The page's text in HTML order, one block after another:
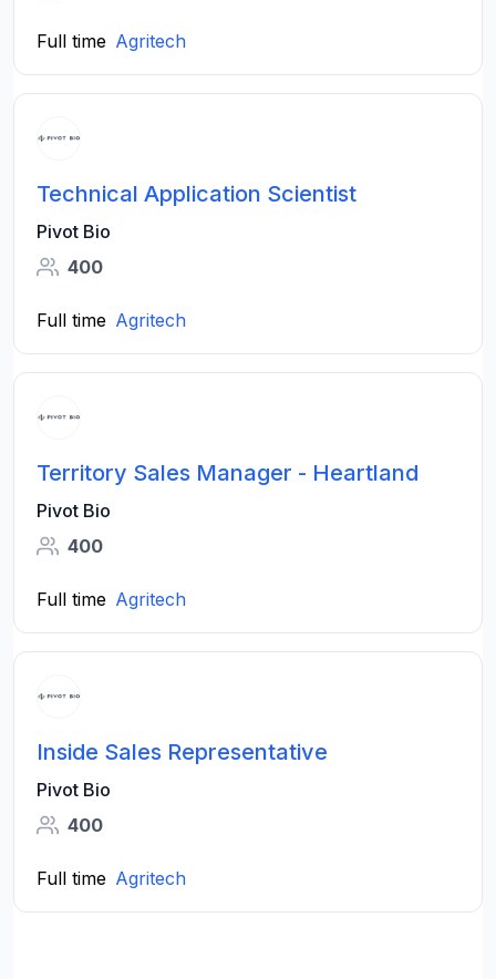
Full time Agritech
Technical Application Scientist
Pivot Bio
400
Full time Agritech
Territory Sales Manager - Heartland
Pivot Bio
400
Full time Agritech
Inside Sales Representative
Pivot Bio
400
Full time Agritech